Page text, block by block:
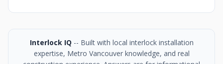
Interlock IQ -- Built with local interlock installation
expertise, Metro Vancouver knowledge, and real